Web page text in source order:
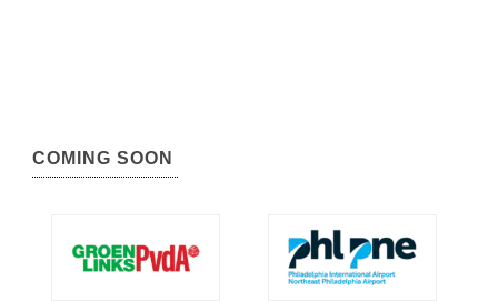
COMING SOON